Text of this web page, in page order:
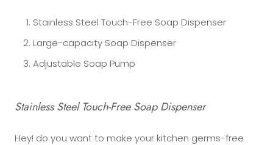
Stainless Steel Touch-Free Soap Dispenser
Large-capacity Soap Dispenser
Adjustable Soap Pump
Stainless Steel Touch-Free Soap Dispenser
Hey! do you want to make your kitchen germs-free